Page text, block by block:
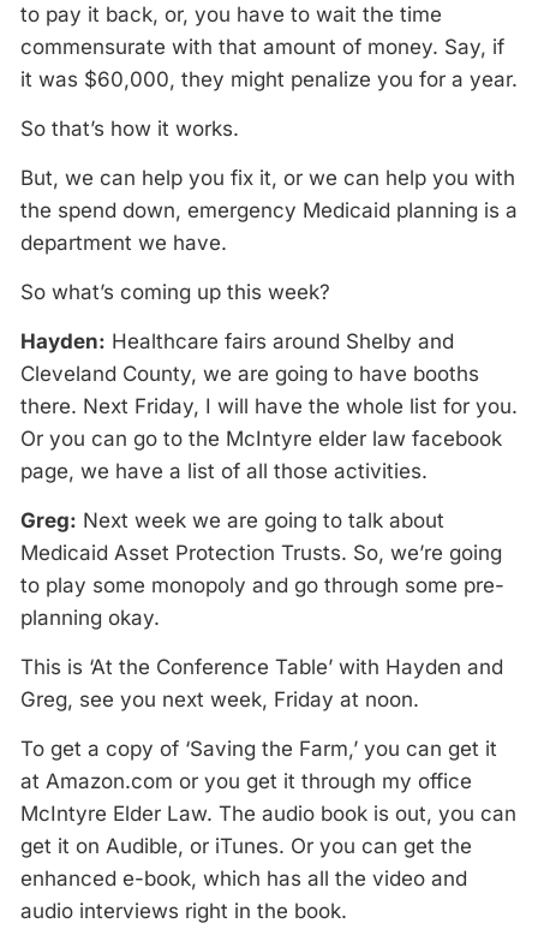
to pay it back, or, you have to wait the time
commensurate with that amount of money. Say, if
it was $60,000, they might penalize you for a year.
So that’s how it works.
But, we can help you fix it, or we can help you with
the spend down, emergency Medicaid planning is a
department we have.
So what’s coming up this week?
Hayden: Healthcare fairs around Shelby and
Cleveland County, we are going to have booths
there. Next Friday, I will have the whole list for you.
Or you can go to the McIntyre elder law facebook
page, we have a list of all those activities.
Greg: Next week we are going to talk about
Medicaid Asset Protection Trusts. So, we’re going
to play some monopoly and go through some pre-
planning okay.
This is ‘At the Conference Table’ with Hayden and
Greg, see you next week, Friday at noon.
To get a copy of ‘Saving the Farm,’ you can get it
at Amazon.com or you get it through my office
McIntyre Elder Law. The audio book is out, you can
get it on Audible, or iTunes. Or you can get the
enhanced e-book, which has all the video and
audio interviews right in the book.